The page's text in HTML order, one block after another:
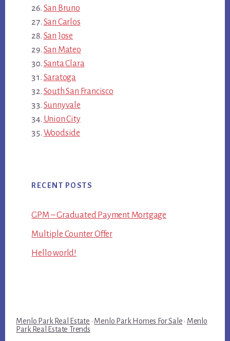
San Bruno
San Carlos
San Jose
San Mateo
Santa Clara
Saratoga
South San Francisco
Sunnyvale
Union City
Woodside
RECENT POSTS
GPM – Graduated Payment Mortgage
Multiple Counter Offer
Hello world!
Menlo Park Real Estate · Menlo Park Homes For Sale · Menlo
Park Real Estate Trends